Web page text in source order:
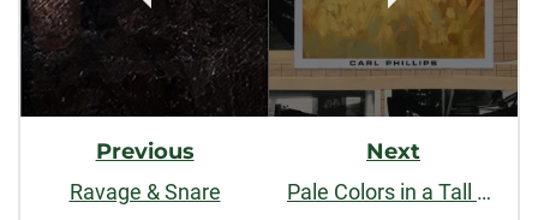
Previous
Ravage & Snare
Next
Pale Colors in a Tall Field